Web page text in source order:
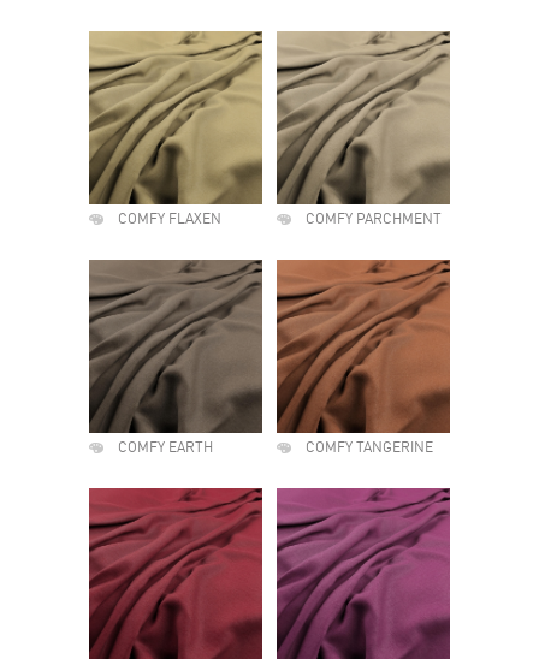
COMFY FLAXEN COMFY PARCHMENT
COMFY EARTH COMFY TANGERINE